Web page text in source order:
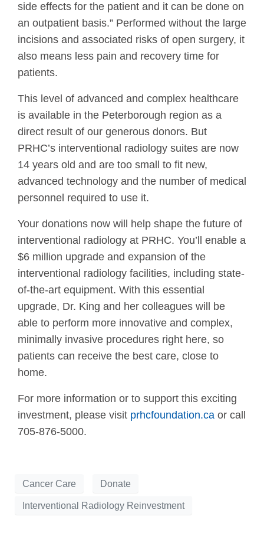
side effects for the patient and it can be done on
an outpatient basis.” Performed without the large
incisions and associated risks of open surgery, it
also means less pain and recovery time for
patients.
This level of advanced and complex healthcare
is available in the Peterborough region as a
direct result of our generous donors. But
PRHC’s interventional radiology suites are now
14 years old and are too small to fit new,
advanced technology and the number of medical
personnel required to use it.
Your donations now will help shape the future of
interventional radiology at PRHC. You’ll enable a
$6 million upgrade and expansion of the
interventional radiology facilities, including state-
of-the-art equipment. With this essential
upgrade, Dr. King and her colleagues will be
able to perform more innovative and complex,
minimally invasive procedures right here, so
patients can receive the best care, close to
home.
For more information or to support this exciting
investment, please visit prhcfoundation.ca or call
705-876-5000.
Cancer Care Donate
Interventional Radiology Reinvestment